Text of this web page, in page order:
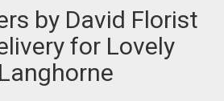
by David Florist
for Lovely